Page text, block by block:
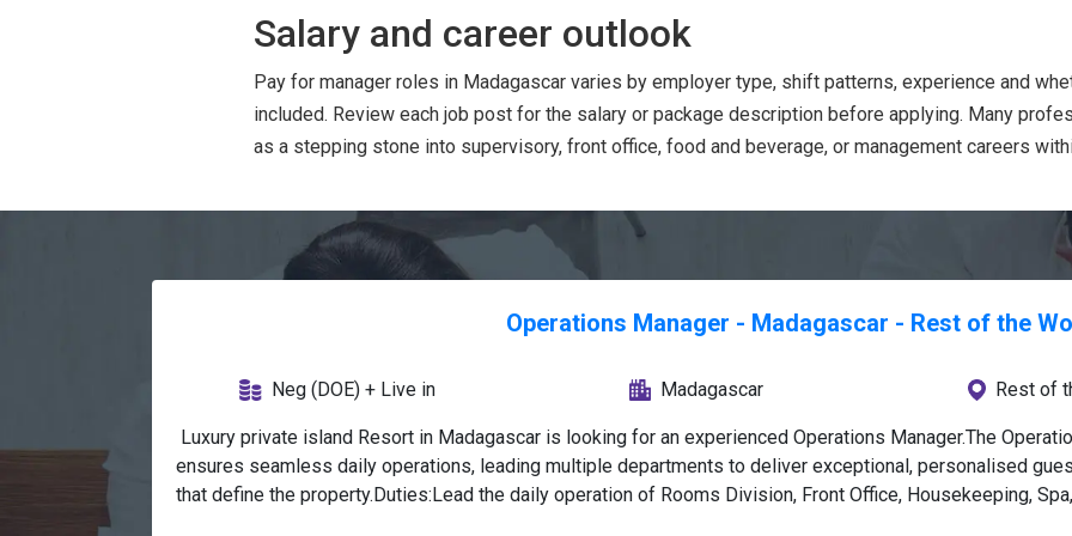
Salary and career outlook
Pay for manager roles in Madagascar varies by employer type, shift patterns, experience and
included. Review each job post for the salary or package description before applying. Many
as a stepping stone into supervisory, front office, food and beverage, or management careers
Operations Manager - Madagascar - Rest of the
Neg (DOE) + Live in Madagascar Rest of
Luxury private island Resort in Madagascar is looking for an experienced Operations Manager.The
ensures seamless daily operations, leading multiple departments to deliver exceptional, personalised
that define the property.Duties:Lead the daily operation of Rooms Division, Front Office, Housekeeping,